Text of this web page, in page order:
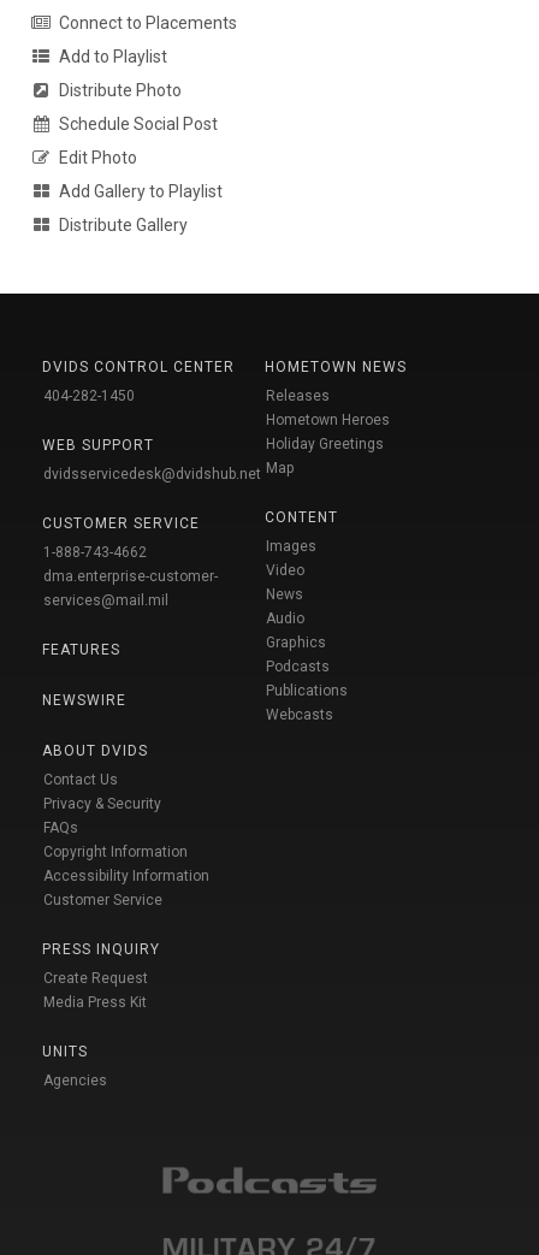
Connect to Placements
Add to Playlist
Distribute Photo
Schedule Social Post
Edit Photo
Add Gallery to Playlist
Distribute Gallery
DVIDS CONTROL CENTER
404-282-1450
WEB SUPPORT
dvidsservicedesk@dvidshub.net
CUSTOMER SERVICE
1-888-743-4662
dma.enterprise-customer-
services@mail.mil
FEATURES
NEWSWIRE
ABOUT DVIDS
Contact Us
Privacy & Security
FAQs
Copyright Information
Accessibility Information
Customer Service
PRESS INQUIRY
Create Request
Media Press Kit
UNITS
Agencies
HOMETOWN NEWS
Releases
Hometown Heroes
Holiday Greetings
Map
CONTENT
Images
Video
News
Audio
Graphics
Podcasts
Publications
Webcasts